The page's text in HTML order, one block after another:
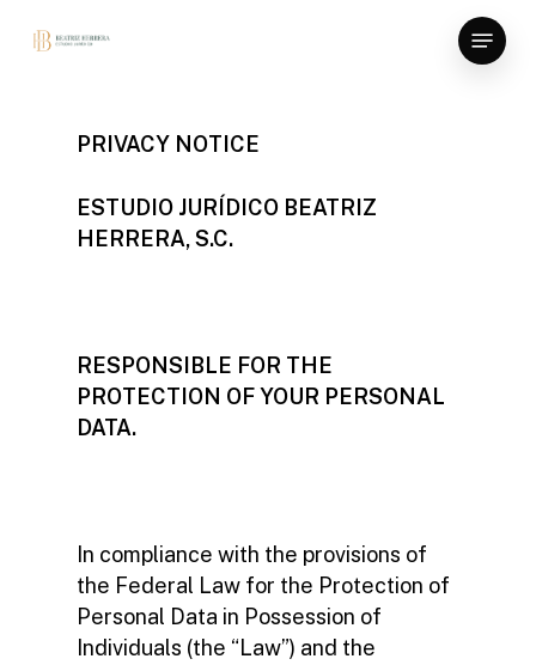
Menu
PRIVACY NOTICE
ESTUDIO JURÍDICO BEATRIZ
HERRERA, S.C.
RESPONSIBLE FOR THE
PROTECTION OF YOUR PERSONAL
DATA.
In compliance with the provisions of
the Federal Law for the Protection of
Personal Data in Possession of
Individuals (the “Law”) and the